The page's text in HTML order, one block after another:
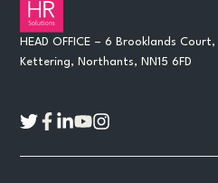
HEAD OFFICE – 6 Brooklands
Kettering, Northants, NN15 6FD